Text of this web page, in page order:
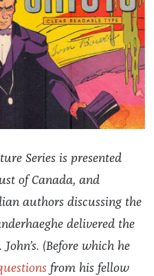
Series is presented
of Canada, and
authors discussing the
delivered the
(Before which he
from his fellow